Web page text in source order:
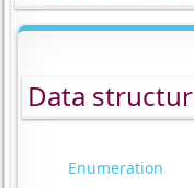
Data
Enumeration